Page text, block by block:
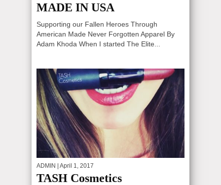
MADE IN USA
Supporting our Fallen Heroes Through
American Made Never Forgotten Apparel By
Adam Khoda When I started The Elite...
ADMIN | April 1, 2017
TASH Cosmetics